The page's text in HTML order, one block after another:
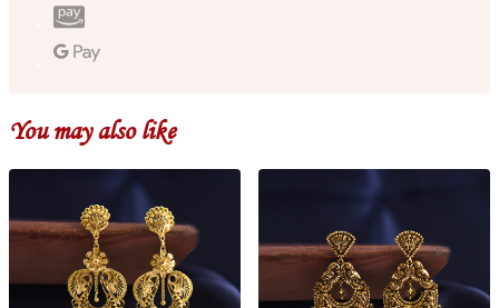
You may also like